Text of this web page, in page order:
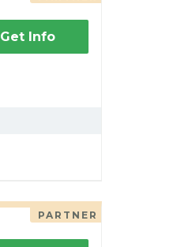
Get Info
PARTNER